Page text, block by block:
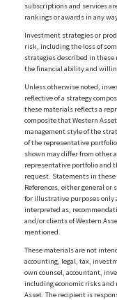
subscriptions and services
rankings or awards in any
Investment strategies or
risk, including the loss of
strategies described in
the financial ability and
Unless otherwise noted,
reflective of a strategy
these materials reflects a
composite that Western
management style of the
of the representative
shown may differ from other
representative portfolio and
request. Statements in
References, either general
for illustrative purposes only
interpreted as,
and/or clients of Western
mentioned.
These materials are not
accounting, legal, tax,
own counsel, accountant,
including economic risks
Asset. The recipient is